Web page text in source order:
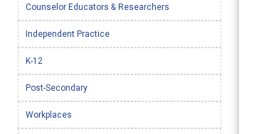
Counselor Educators & Researchers
Independent Practice
K-12
Post-Secondary
Workplaces